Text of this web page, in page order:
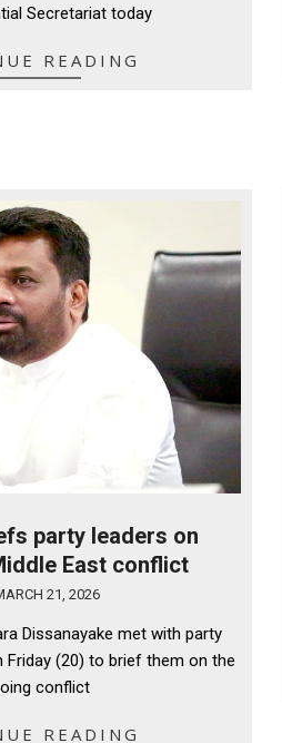
Secretariat today
READING
party leaders on
East conflict
21, 2026
Dissanayake met with party
Friday (20) to brief them on the
conflict
READING